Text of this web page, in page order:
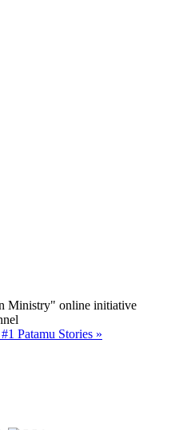
Ministry" online initiative
Patamu Stories »